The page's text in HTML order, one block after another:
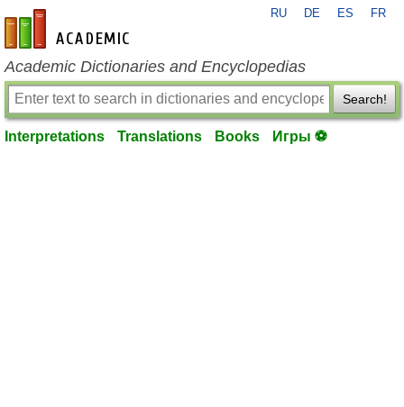
en-academic.com
RU DE ES FR
Academic Dictionaries and Encyclopedias
Search!
Interpretations Translations Books Игры ⚽